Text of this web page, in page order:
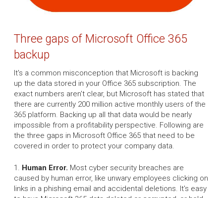
Three gaps of Microsoft Office 365
backup
It's a common misconception that Microsoft is backing
up the data stored in your Office 365 subscription. The
exact numbers aren't clear, but Microsoft has stated that
there are currently 200 million active monthly users of the
365 platform. Backing up all that data would be nearly
impossible from a profitability perspective. Following are
the three gaps in Microsoft Office 365 that need to be
covered in order to protect your company data.
1. Human Error. Most cyber security breaches are
caused by human error, like unwary employees clicking on
links in a phishing email and accidental deletions. It's easy